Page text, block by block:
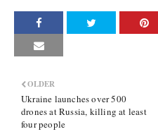
OLDER
Ukraine launches over 500
drones at Russia, killing at least
four people